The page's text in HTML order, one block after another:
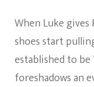
When Luke
shoes start
established to
foreshadows an